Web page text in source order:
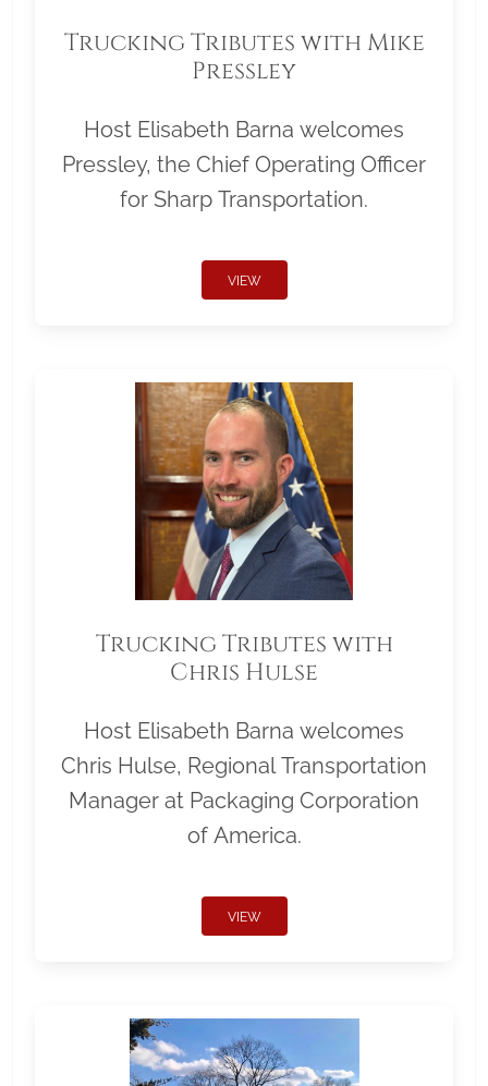
Trucking Tributes with Mike
Pressley
Host Elisabeth Barna welcomes
Pressley, the Chief Operating Officer
for Sharp Transportation.
VIEW
Trucking Tributes with
Chris Hulse
Host Elisabeth Barna welcomes
Chris Hulse, Regional Transportation
Manager at Packaging Corporation
of America.
VIEW